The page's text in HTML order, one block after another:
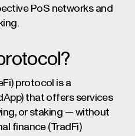
PoS networks and
protocol is a
that offers services
or staking — without
finance (TradFi)